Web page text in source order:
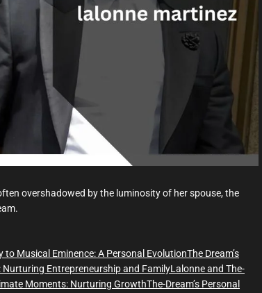
t
i
overshadowed by the luminosity of her spouse, the
to Musical Eminence: A Personal EvolutionThe Dream’s
Nurturing Entrepreneurship and FamilyLalonne and The-
Moments: Nurturing GrowthThe-Dream’s Personal